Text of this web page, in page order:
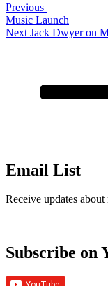
Previous
Music Launch
Next
Next Jack Dwyer on
Email List
Receive updates
Subscribe on